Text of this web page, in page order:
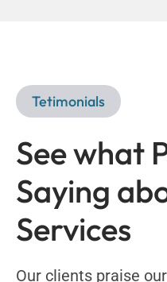
Tetimonials
See what
Saying
Services
Our clients praise